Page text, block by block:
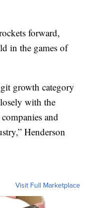
forward,
in the games of
growth category
with the
and
Henderson
Visit Full Marketplace